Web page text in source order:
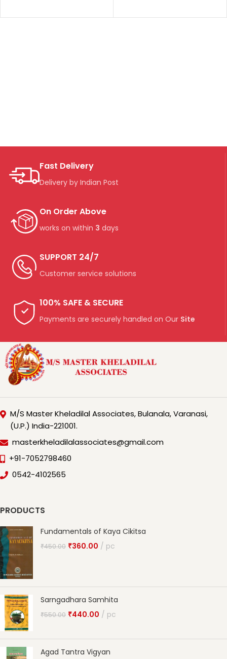
Fast Delivery
Delivery by Indian Post
On Order Above
works on within 3 days
SUPPORT 24/7
Customer service solutions
100% SAFE & SECURE
Payments are securely handled on Our Site
M/S Master Kheladilal Associates, Bulanala, Varanasi,
(U.P.) India-221001.
masterkheladilalassociates@gmail.com
+91-7052798460
0542-4102565
PRODUCTS
Fundamentals of Kaya Cikitsa
₹450.00 ₹360.00 pc
Sarngadhara Samhita
₹550.00 ₹440.00 pc
Agad Tantra Vigyan